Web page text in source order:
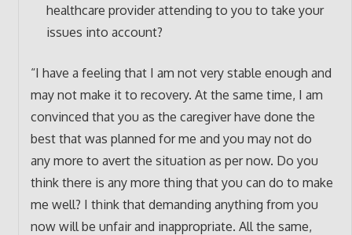
healthcare provider attending to you to take your
issues into account?
“I have a feeling that I am not very stable enough and
may not make it to recovery. At the same time, I am
convinced that you as the caregiver have done the
best that was planned for me and you may not do
any more to avert the situation as per now. Do you
think there is any more thing that you can do to make
me well? I think that demanding anything from you
now will be unfair and inappropriate. All the same,